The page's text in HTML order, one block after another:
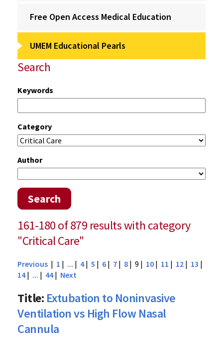
Free Open Access Medical Education
UMEM Educational Pearls
Search
Keywords
Category
Author
Search
161-180 of 879 results with category
"Critical Care"
Previous | 1 | ... | 4| 5 | 6 | 7 | 8 | 9 | 10 | 11 | 12 | 13 |
14| ... | 44| Next
Title: Extubation to Noninvasive
Ventilation vs High Flow Nasal
Cannula